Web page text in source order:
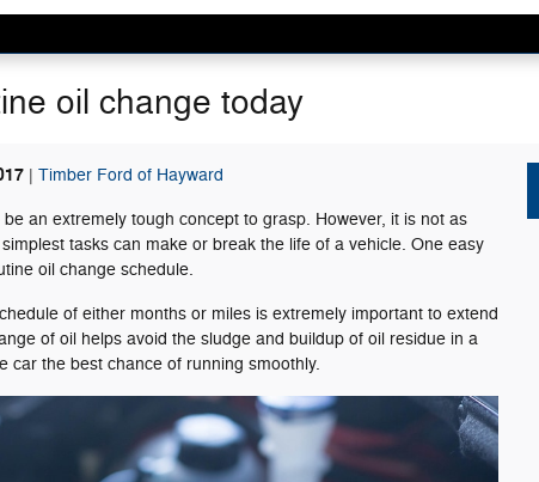
oil change today
Timber Ford of Hayward
an extremely tough concept to grasp. However, it is not as
tasks can make or break the life of a vehicle. One easy
oil change schedule.
of either months or miles is extremely important to extend
of oil helps avoid the sludge and buildup of oil residue in a
car the best chance of running smoothly.